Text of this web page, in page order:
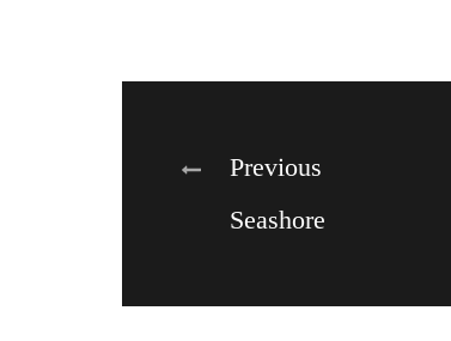
Post
navigation
Previous
Seashore